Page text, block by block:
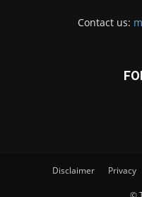
Contact us:
Disclaimer Privacy